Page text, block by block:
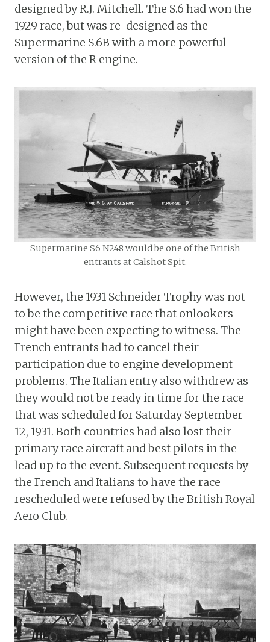
designed by R.J. Mitchell. The S.6 had won the
1929 race, but was re-designed as the
Supermarine S.6B with a more powerful
version of the R engine.
Supermarine S6 N248 would be one of the British
entrants at Calshot Spit.
However, the 1931 Schneider Trophy was not
to be the competitive race that onlookers
might have been expecting to witness. The
French entrants had to cancel their
participation due to engine development
problems. The Italian entry also withdrew as
they would not be ready in time for the race
that was scheduled for Saturday September
12, 1931. Both countries had also lost their
primary race aircraft and best pilots in the
lead up to the event. Subsequent requests by
the French and Italians to have the race
rescheduled were refused by the British Royal
Aero Club.